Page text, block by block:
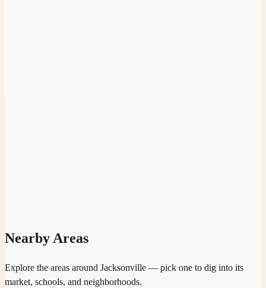
Nearby Areas
Explore the areas around Jacksonville — pick one to dig into its
market, schools, and neighborhoods.